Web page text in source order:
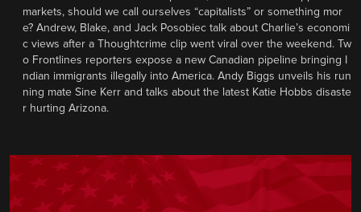
markets, should we call ourselves “capitalists” or something mor
e? Andrew, Blake, and Jack Posobiec talk about Charlie’s economi
c views after a Thoughtcrime clip went viral over the weekend. Tw
o Frontlines reporters expose a new Canadian pipeline bringing I
ndian immigrants illegally into America. Andy Biggs unveils his run
ning mate Sine Kerr and talks about the latest Katie Hobbs disaste
r hurting Arizona.